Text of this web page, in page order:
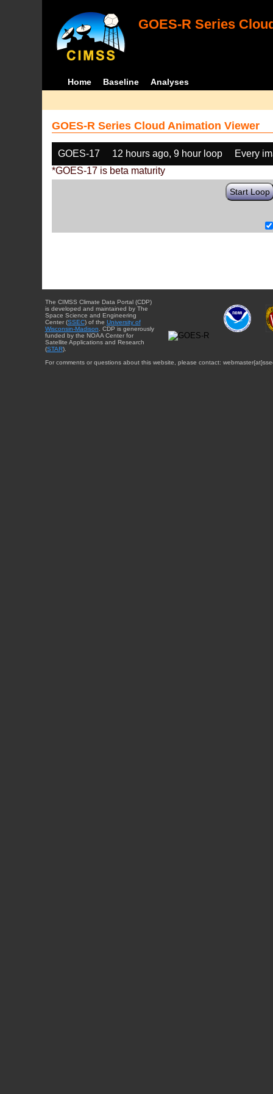
GOES-R Series
Home Baseline Analyses
GOES-R Series Cloud Animation Viewer
GOES-17 12 hours ago, 9 hour loop
Every
*GOES-17 is beta maturity
Start Loop
The CIMSS Climate Data Portal (CDP)
is developed and maintained by The
Space Science and Engineering
Center (SSEC) of the University of
Wisconsin-Madison . CDP is generously
funded by the NOAA Center for
Satellite Applications and Research
(STAR).
For comments or questions about this website, please contact: